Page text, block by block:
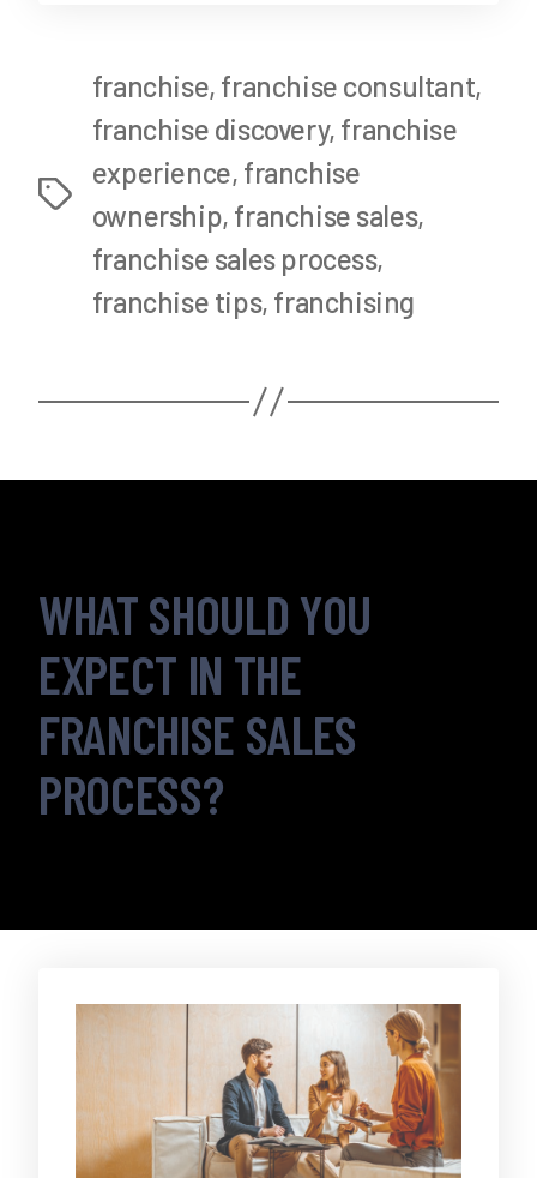
Tags
franchise, franchise consultant,
franchise discovery, franchise
experience, franchise
ownership, franchise sales,
franchise sales process,
franchise tips, franchising
WHAT SHOULD YOU
EXPECT IN THE
FRANCHISE SALES
PROCESS?